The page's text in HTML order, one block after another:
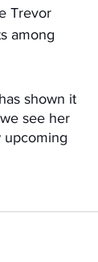
Trevor
among
see her
upcoming